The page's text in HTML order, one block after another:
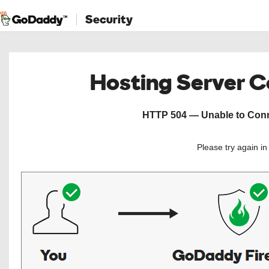
Security
Hosting Server
HTTP 504 — Unable to
Please try again